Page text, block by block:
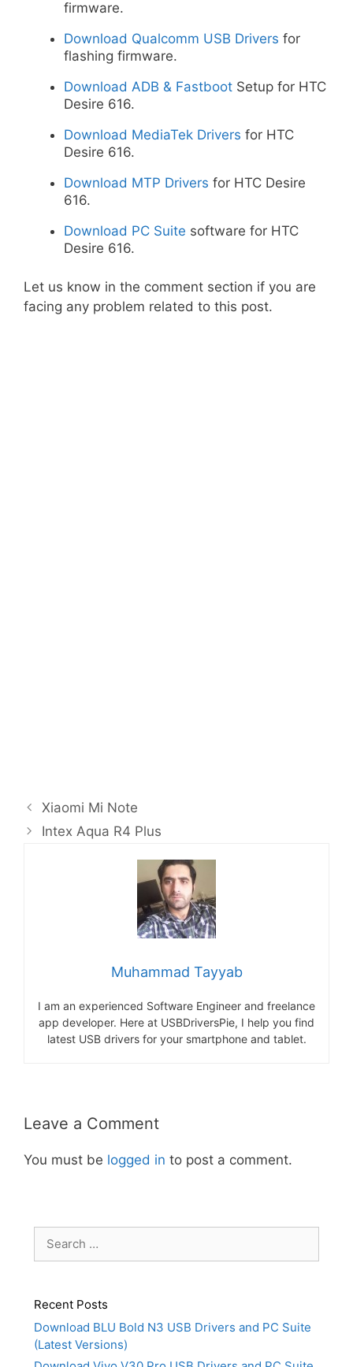
firmware.
Download Qualcomm USB Drivers for
flashing firmware.
Download ADB & Fastboot Setup for HTC
Desire 616.
Download MediaTek Drivers for HTC
Desire 616.
Download MTP Drivers for HTC Desire
616.
Download PC Suite software for HTC
Desire 616.
Let us know in the comment section if you are
facing any problem related to this post.
Xiaomi Mi Note
Intex Aqua R4 Plus
Muhammad Tayyab
I am an experienced Software Engineer and freelance
app developer. Here at USBDriversPie, I help you find
latest USB drivers for your smartphone and tablet.
Leave a Comment
You must be logged in to post a comment.
for:
Recent Posts
Download BLU Bold N3 USB Drivers and PC Suite
(Latest Versions)